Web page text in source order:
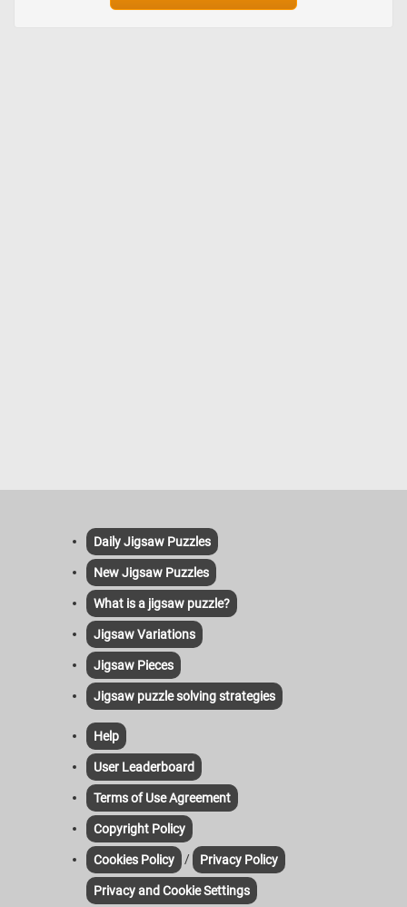
Daily Jigsaw Puzzles
New Jigsaw Puzzles
What is a jigsaw puzzle?
Jigsaw Variations
Jigsaw Pieces
Jigsaw puzzle solving strategies
Help
User Leaderboard
Terms of Use Agreement
Copyright Policy
Cookies Policy / Privacy Policy
Privacy and Cookie Settings